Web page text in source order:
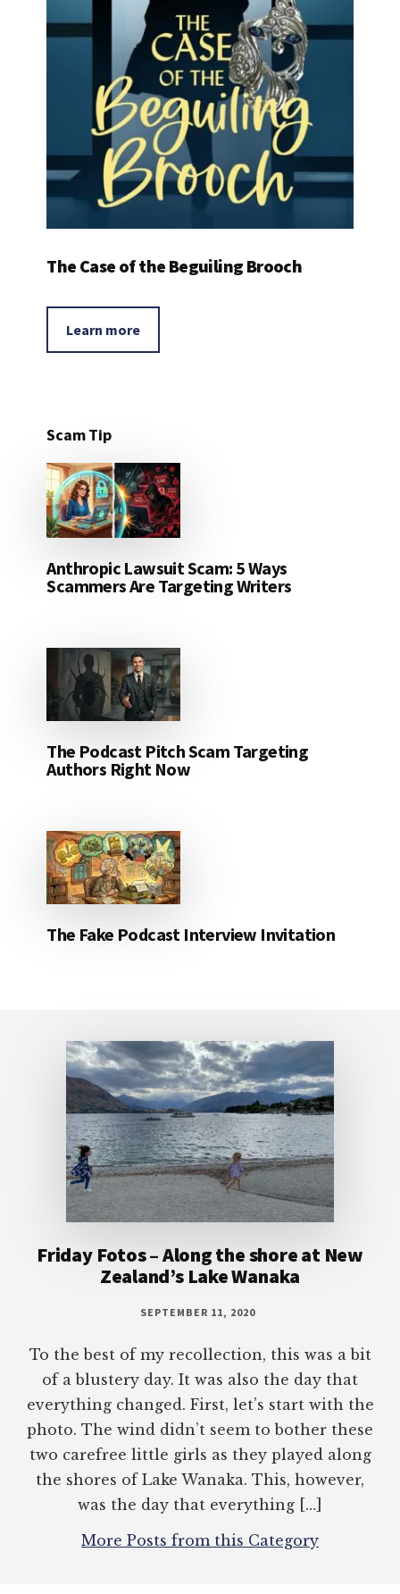
The Case of the Beguiling Brooch
Learn more
Scam Tip
Anthropic Lawsuit Scam: 5 Ways
Scammers Are Targeting Writers
The Podcast Pitch Scam Targeting
Authors Right Now
The Fake Podcast Interview Invitation
Friday Fotos – Along the shore at New
Zealand’s Lake Wanaka
SEPTEMBER 11, 2020
To the best of my recollection, this was a bit
of a blustery day. It was also the day that
everything changed. First, let’s start with the
photo. The wind didn’t seem to bother these
two carefree little girls as they played along
the shores of Lake Wanaka. This, however,
was the day that everything […]
More Posts from this Category